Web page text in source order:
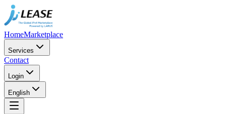
HomeMarketplace
Services
Contact
Login
English